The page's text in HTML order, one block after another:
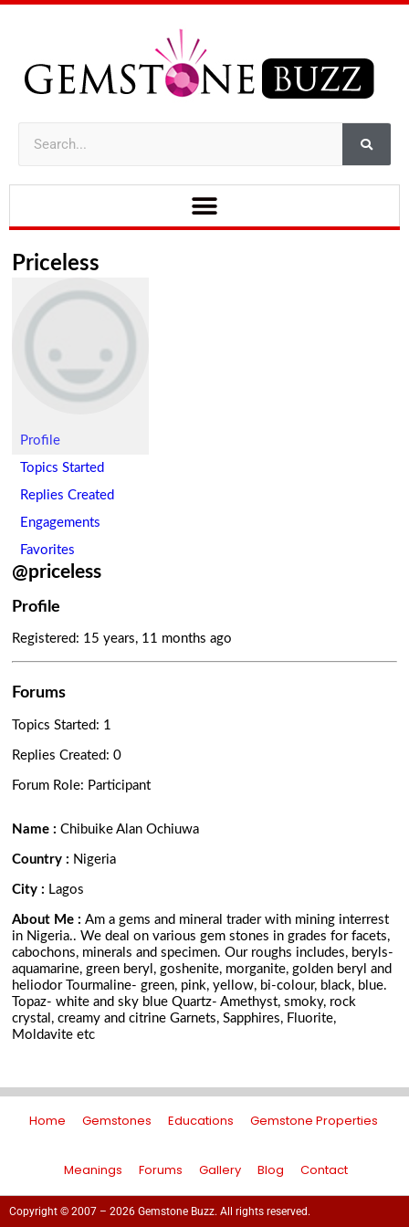
Priceless
Profile
Topics Started
Replies Created
Engagements
Favorites
@priceless
Profile
Registered: 15 years, 11 months ago
Forums
Topics Started: 1
Replies Created: 0
Forum Role: Participant
Name : Chibuike Alan Ochiuwa
Country : Nigeria
City : Lagos
About Me : Am a gems and mineral trader with mining interrest
in Nigeria.. We deal on various gem stones in grades for facets,
cabochons, minerals and specimen. Our roughs includes, beryls-
aquamarine, green beryl, goshenite, morganite, golden beryl and
heliodor Tourmaline- green, pink, yellow, bi-colour, black, blue.
Topaz- white and sky blue Quartz- Amethyst, smoky, rock
crystal, creamy and citrine Garnets, Sapphires, Fluorite,
Moldavite etc
Home Gemstones Educations Gemstone Properties
Meanings Forums Gallery Blog Contact
Copyright © 2007 – 2026 Gemstone Buzz. All rights reserved.